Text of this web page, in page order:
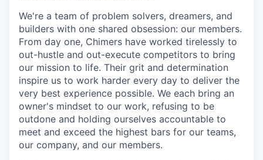
We're a team of problem solvers, dreamers, and
builders with one shared obsession: our members.
From day one, Chimers have worked tirelessly to
out-hustle and out-execute competitors to bring
our mission to life. Their grit and determination
inspire us to work harder every day to deliver the
very best experience possible. We each bring an
owner's mindset to our work, refusing to be
outdone and holding ourselves accountable to
meet and exceed the highest bars for our teams,
our company, and our members.